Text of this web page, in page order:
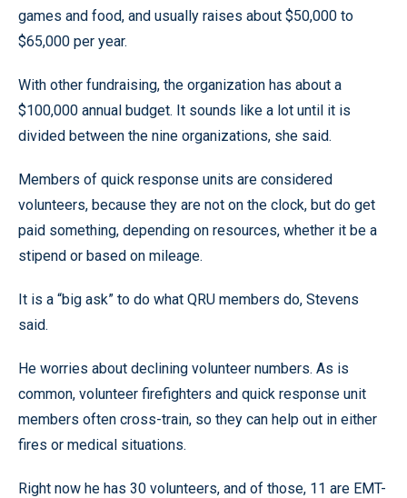
games and food, and usually raises about $50,000 to
$65,000 per year.
With other fundraising, the organization has about a
$100,000 annual budget. It sounds like a lot until it is
divided between the nine organizations, she said.
Members of quick response units are considered
volunteers, because they are not on the clock, but do get
paid something, depending on resources, whether it be a
stipend or based on mileage.
It is a “big ask” to do what QRU members do, Stevens
said.
He worries about declining volunteer numbers. As is
common, volunteer firefighters and quick response unit
members often cross-train, so they can help out in either
fires or medical situations.
Right now he has 30 volunteers, and of those, 11 are EMT-